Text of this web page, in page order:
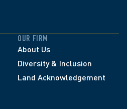
OUR FIRM
About Us
Diversity & Inclusion
Land Acknowledgement